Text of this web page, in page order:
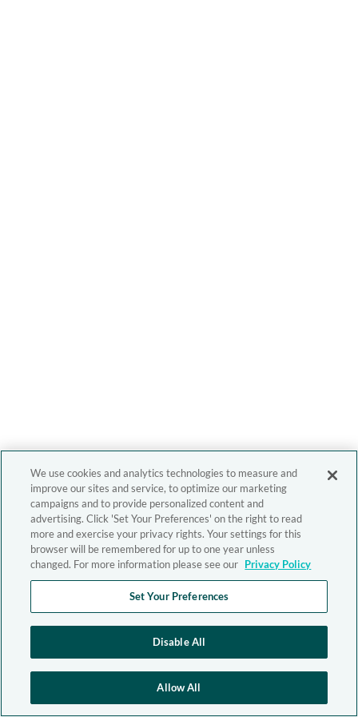
We use cookies and analytics technologies to measure and
improve our sites and service, to optimize our marketing
campaigns and to provide personalized content and
advertising. Click 'Set Your Preferences' on the right to read
more and exercise your privacy rights. Your settings for this
browser will be remembered for up to one year unless
changed. For more information please see our Privacy Policy
Set Your Preferences
Disable All
Allow All